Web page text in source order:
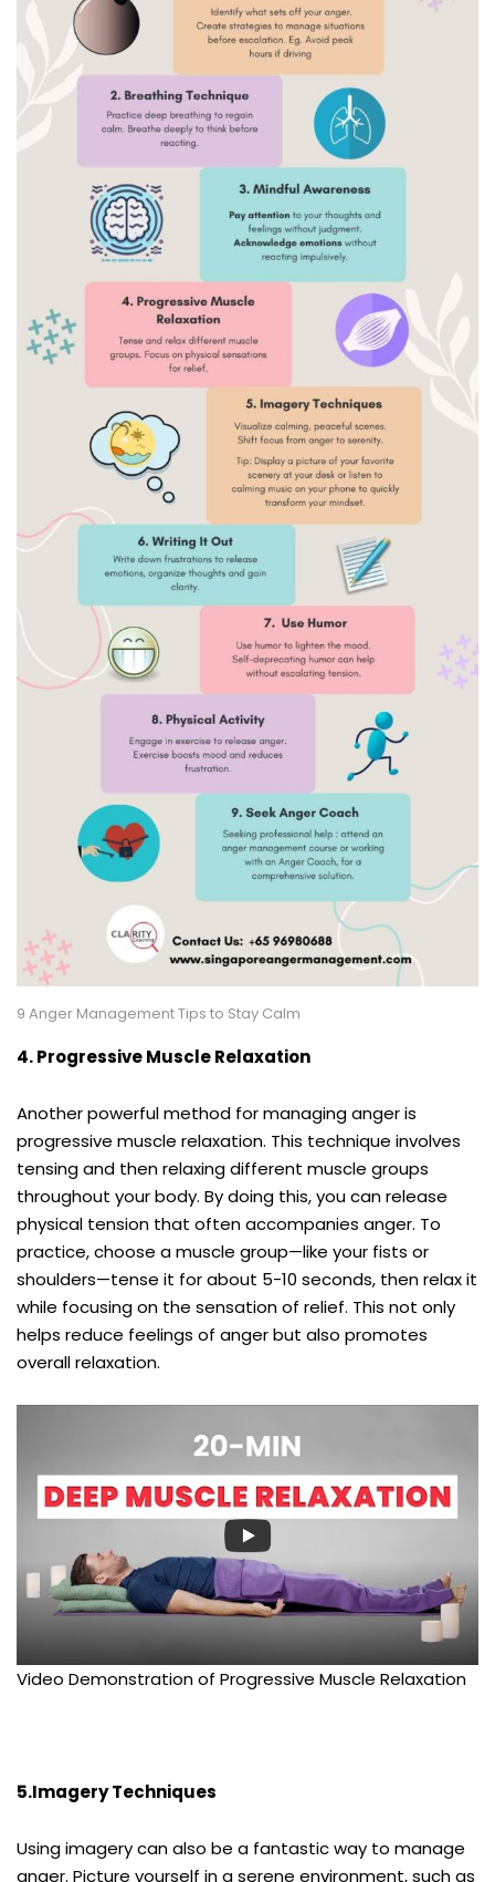
9 Anger Management Tips to Stay Calm
4. Progressive Muscle Relaxation
Another powerful method for managing anger is
progressive muscle relaxation. This technique involves
tensing and then relaxing different muscle groups
throughout your body. By doing this, you can release
physical tension that often accompanies anger. To
practice, choose a muscle group—like your fists or
shoulders—tense it for about 5-10 seconds, then relax it
while focusing on the sensation of relief. This not only
helps reduce feelings of anger but also promotes
overall relaxation.
Video Demonstration of Progressive Muscle Relaxation
5.Imagery Techniques
Using imagery can also be a fantastic way to manage
anger. Picture yourself in a serene environment, such as